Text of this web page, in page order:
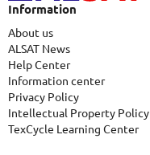
Information
About us
ALSAT News
Help Center
Information center
Privacy Policy
Intellectual Property Policy
TexCycle Learning Center